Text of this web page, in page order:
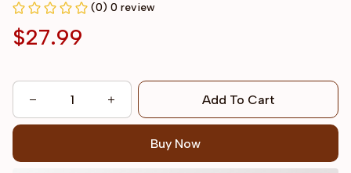
(0) 0 review
$27.99
Add To Cart
Buy Now